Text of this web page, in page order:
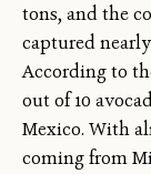
tons, and the
captured
According to
out of 10
Mexico. With
coming from